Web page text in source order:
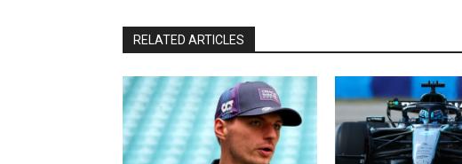
RELATED ARTICLES